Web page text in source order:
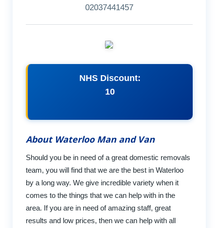
02037441457
NHS Discount:
10
About Waterloo Man and Van
Should you be in need of a great domestic removals
team, you will find that we are the best in Waterloo
by a long way. We give incredible variety when it
comes to the things that we can help with in the
area. If you are in need of amazing staff, great
results and low prices, then we can help with all